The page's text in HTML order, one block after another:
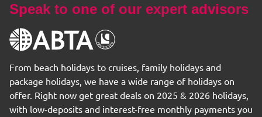
Speak to one of our expert advisors
From beach holidays to cruises, family holidays and
package holidays, we have a wide range of holidays on
offer. Right now get great deals on 2025 & 2026 holidays,
with low-deposits and interest-free monthly payments you